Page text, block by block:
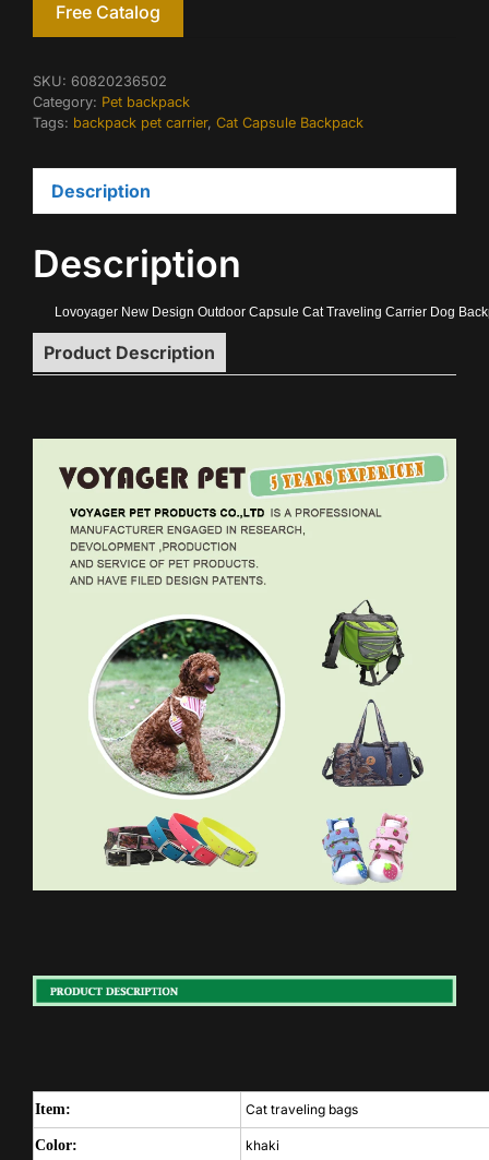
Free Catalog
SKU: 60820236502
Category: Pet backpack
Tags: backpack pet carrier, Cat Capsule Backpack
Description
Description
Lovoyager New Design Outdoor Capsule Cat Traveling Carrier Dog
Product Description
Item: Cat traveling bags
Color: khaki